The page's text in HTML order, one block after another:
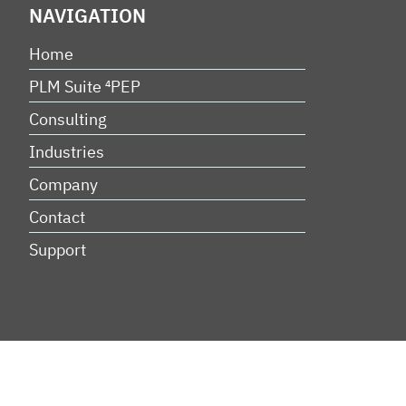
NAVIGATION
Home
PLM Suite ⁴PEP
Consulting
Industries
Company
Contact
Support